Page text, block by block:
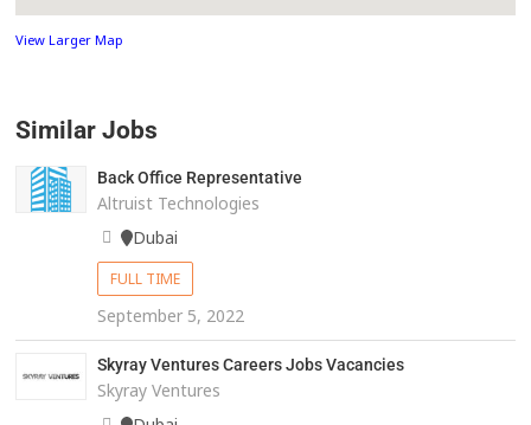
View Larger Map
Similar Jobs
Back Office Representative
Altruist Technologies
Dubai
FULL TIME
September 5, 2022
Skyray Ventures Careers Jobs Vacancies
Skyray Ventures